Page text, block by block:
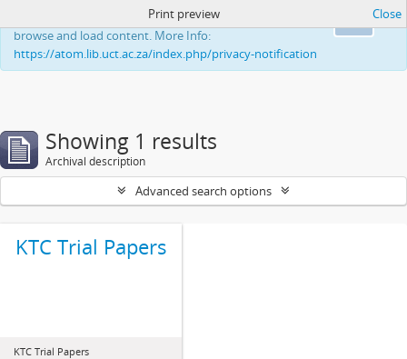
This website uses cookies to enhance your ability to
browse and load content. More Info:
https://atom.lib.uct.ac.za/index.php/privacy-notification
Print preview Close
Showing 1 results
Archival description
Advanced search options
KTC Trial Papers
KTC Trial Papers